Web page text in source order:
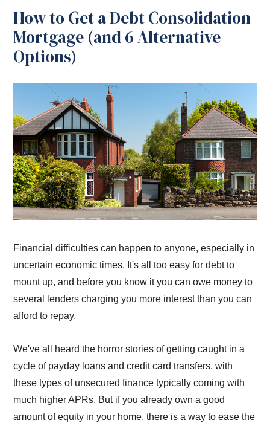
How to Get a Debt Consolidation
Mortgage (and 6 Alternative
Options)
Financial difficulties can happen to anyone, especially in
uncertain economic times. It's all too easy for debt to
mount up, and before you know it you can owe money to
several lenders charging you more interest than you can
afford to repay.
We've all heard the horror stories of getting caught in a
cycle of payday loans and credit card transfers, with
these types of unsecured finance typically coming with
much higher APRs. But if you already own a good
amount of equity in your home, there is a way to ease the